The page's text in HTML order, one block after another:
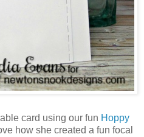
card using our fun Hoppy
how she created a fun focal